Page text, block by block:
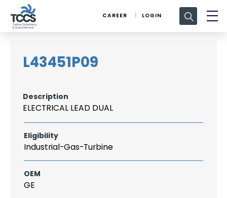
CAREER LOGIN
Search
for:
L43451P09
Description
ELECTRICAL LEAD DUAL
Eligibility
Industrial-Gas-Turbine
OEM
GE